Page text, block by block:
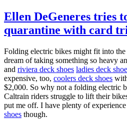
Ellen DeGeneres tries
quarantine with card
Folding electric bikes might fit into
dream of taking something so heavy
and riviera deck shoes ladies deck
expensive, too, coolers deck shoes
$2,000. So why not a folding electric
Caltrain riders struggle to lift their
put me off. I have plenty of
shoes though.